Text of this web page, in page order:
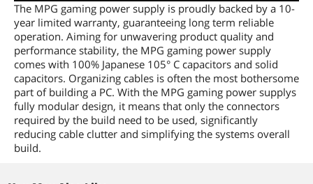
The MPG gaming power supply is proudly backed by a 10-
year limited warranty, guaranteeing long term reliable
operation. Aiming for unwavering product quality and
performance stability, the MPG gaming power supply
comes with 100% Japanese 105° C capacitors and solid
capacitors. Organizing cables is often the most bothersome
part of building a PC. With the MPG gaming power supplys
fully modular design, it means that only the connectors
required by the build need to be used, significantly
reducing cable clutter and simplifying the systems overall
build.